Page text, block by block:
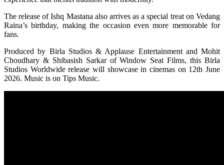
The release of Ishq Mastana also arrives as a special treat on Vedang
Raina’s birthday, making the occasion even more memorable for
fans.
Produced by Birla Studios & Applause Entertainment and Mohit
Choudhary & Shibasish Sarkar of Window Seat Films, this Birla
Studios Worldwide release will showcase in cinemas on 12th June
2026. Music is on Tips Music.